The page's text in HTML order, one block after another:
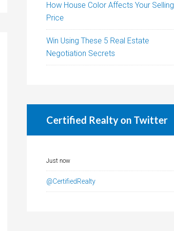
How House Color Affects Your Selling
Price
Win Using These 5 Real Estate
Negotiation Secrets
Certified Realty on Twitter
Just now
@CertifiedRealty